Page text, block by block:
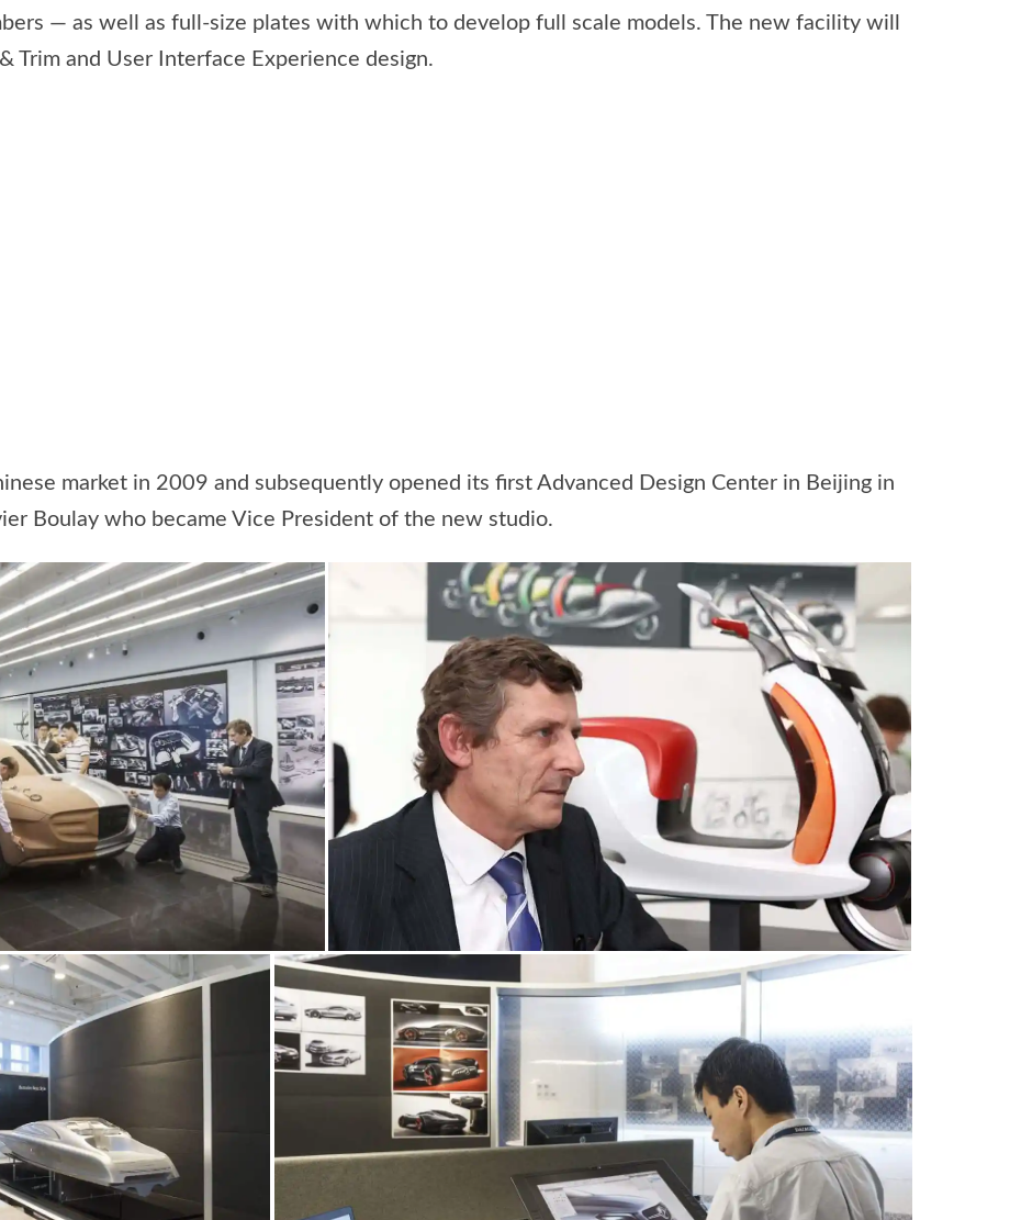
— as well as full-size plates with which to develop full scale models. The new facility will
Trim and User Interface Experience design.
market in 2009 and subsequently opened its first Advanced Design Center in Beijing in
Boulay who became Vice President of the new studio.